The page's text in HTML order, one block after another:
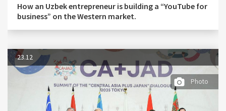
How an Uzbek entrepreneur is building a “YouTube for
business” on the Western market.
23.12
Photo